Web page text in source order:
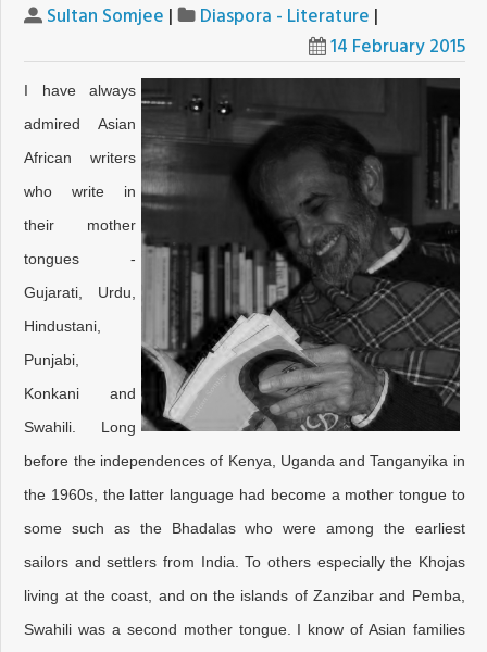
Sultan Somjee | Diaspora - Literature |
14 February 2015
I have always
admired Asian
African writers
who write in
their mother
tongues -
Gujarati, Urdu,
Hindustani,
Punjabi,
Konkani and
Swahili. Long
before the independences of Kenya, Uganda and Tanganyika in
the 1960s, the latter language had become a mother tongue to
some such as the Bhadalas who were among the earliest
sailors and settlers from India. To others especially the Khojas
living at the coast, and on the islands of Zanzibar and Pemba,
Swahili was a second mother tongue. I know of Asian families